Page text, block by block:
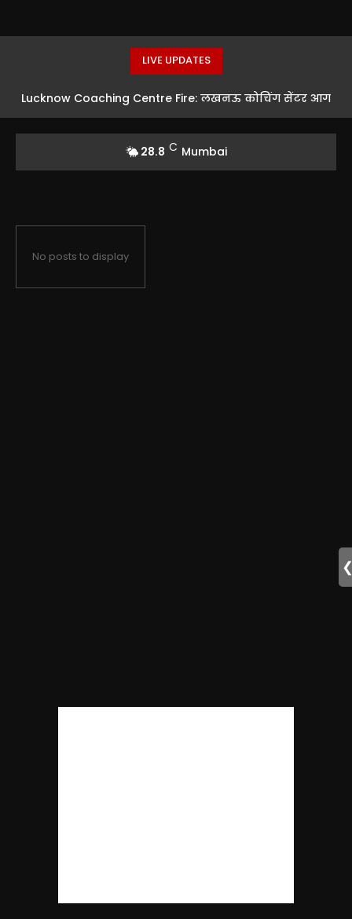
LIVE UPDATES
Lucknow Coaching Centre Fire: लखनऊ कोचिंग सेंटर आग
28.8 C Mumbai
No posts to display